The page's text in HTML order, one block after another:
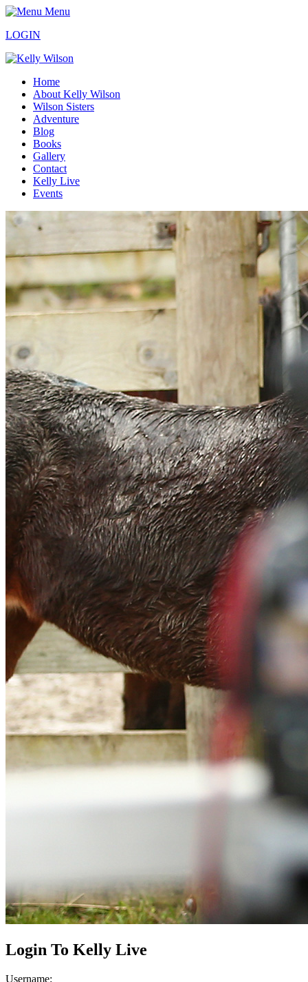
Menu
LOGIN
Home
About Kelly Wilson
Wilson Sisters
Adventure
Blog
Books
Gallery
Contact
Kelly Live
Events
Login To Kelly Live
Username: